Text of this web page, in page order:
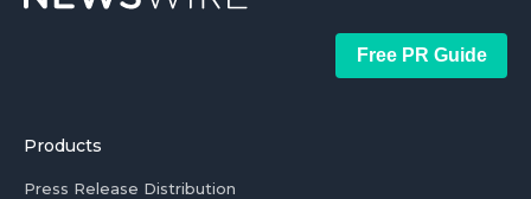
Free PR Guide
Products
Press Release Distribution